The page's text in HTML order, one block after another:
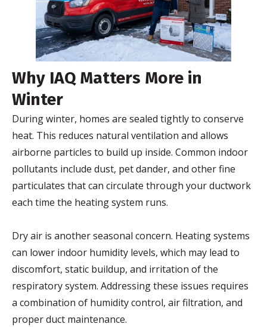
Why IAQ Matters More in
Winter
During winter, homes are sealed tightly to conserve
heat. This reduces natural ventilation and allows
airborne particles to build up inside. Common indoor
pollutants include dust, pet dander, and other fine
particulates that can circulate through your ductwork
each time the heating system runs.
Dry air is another seasonal concern. Heating systems
can lower indoor humidity levels, which may lead to
discomfort, static buildup, and irritation of the
respiratory system. Addressing these issues requires
a combination of humidity control, air filtration, and
proper duct maintenance.